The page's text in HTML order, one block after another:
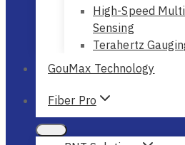
High-Speed
Sensing
Terahertz
GouMax Technology
Fiber Pro